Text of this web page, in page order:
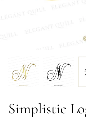
Simplistic